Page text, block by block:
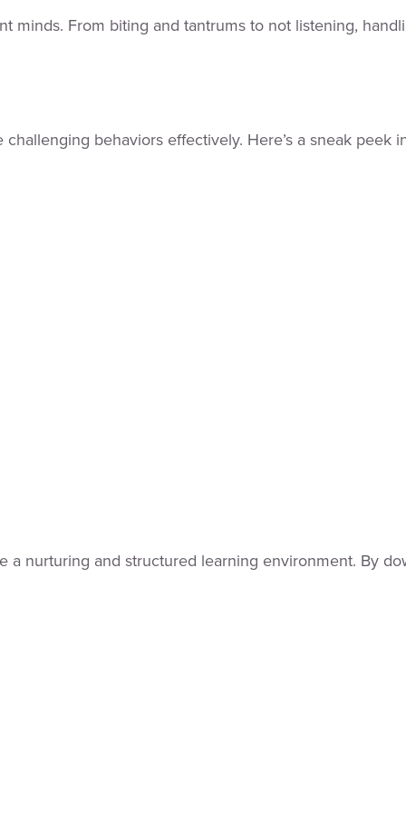
From biting and tantrums to not listening,
behaviors effectively. Here’s a sneak peek
nurturing and structured learning environment. By